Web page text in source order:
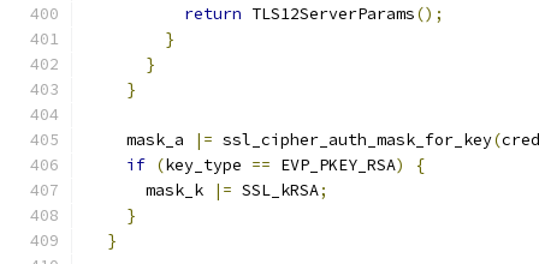
return TLS12ServerParams();
}
}
}
    mask_a
|= ssl_cipher_auth_mask_for_key(cred
if (key_type == EVP_PKEY_RSA)
{
      mask_k
|= SSL_kRSA;
}
}